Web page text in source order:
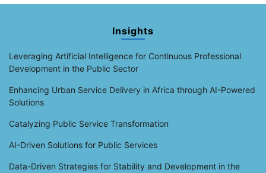
Insights
Leveraging Artificial Intelligence for Continuous Professional
Development in the Public Sector
Enhancing Urban Service Delivery in Africa through AI-Powered
Solutions
Catalyzing Public Service Transformation
AI-Driven Solutions for Public Services
Data-Driven Strategies for Stability and Development in the